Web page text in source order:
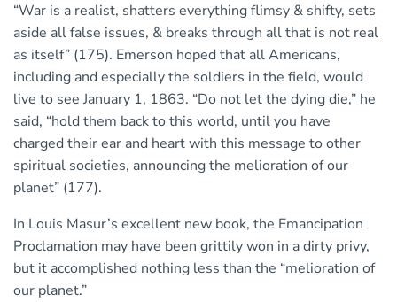
“War is a realist, shatters everything flimsy & shifty, sets
aside all false issues, & breaks through all that is not real
as itself” (175). Emerson hoped that all Americans,
including and especially the soldiers in the field, would
live to see January 1, 1863. “Do not let the dying die,” he
said, “hold them back to this world, until you have
charged their ear and heart with this message to other
spiritual societies, announcing the melioration of our
planet” (177).
In Louis Masur’s excellent new book, the Emancipation
Proclamation may have been grittily won in a dirty privy,
but it accomplished nothing less than the “melioration of
our planet.”